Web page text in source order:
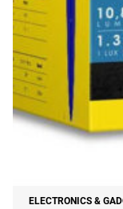
ELECTRONICS &